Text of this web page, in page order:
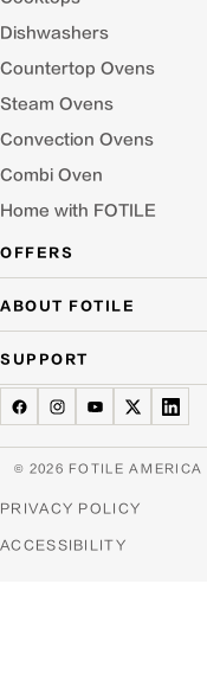
Dishwashers
Countertop Ovens
Steam Ovens
Convection Ovens
Combi Oven
Home with FOTILE
OFFERS
Packages Offer
ABOUT FOTILE
Press Room
Blog
Testimonials
SUPPORT
Buying Guide Wizard
Schedule Service
Manuals & Downloads
FAQ
© 2026 FOTILE AMERICA
PRIVACY POLICY
ACCESSIBILITY